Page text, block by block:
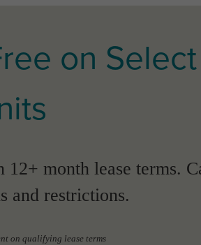
on Select
month lease terms.
and restrictions.
on qualifying lease terms